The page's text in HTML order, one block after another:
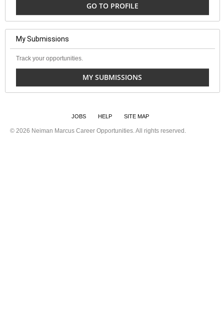
GO TO PROFILE
My Submissions
Track your opportunities.
MY SUBMISSIONS
JOBS HELP SITE MAP
© 2026 Neiman Marcus Career Opportunities. All rights reserved.